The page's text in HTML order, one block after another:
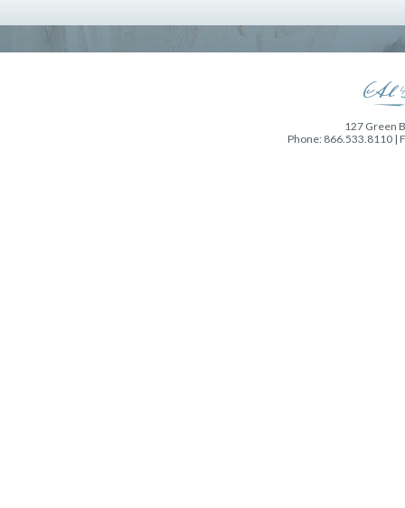
127 Green
Phone: 866.533.8110 |